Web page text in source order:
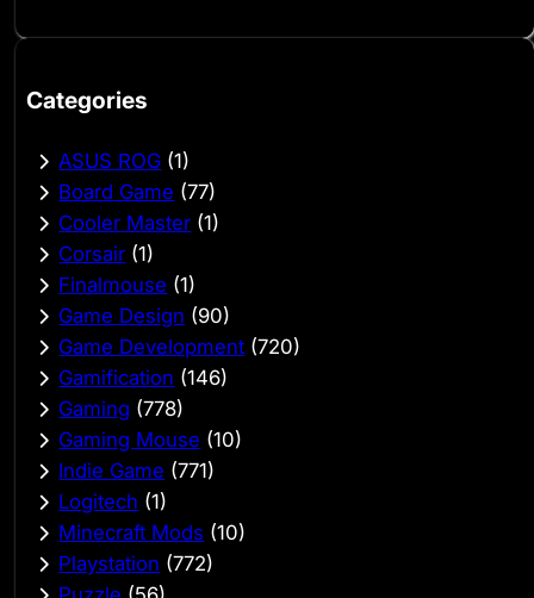
Categories
ASUS ROG (1)
Board Game (77)
Cooler Master (1)
Corsair (1)
Finalmouse (1)
Game Design (90)
Game Development (720)
Gamification (146)
Gaming (778)
Gaming Mouse (10)
Indie Game (771)
Logitech (1)
Minecraft Mods (10)
Playstation (772)